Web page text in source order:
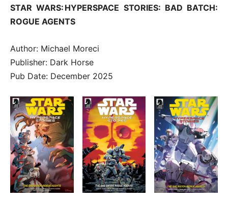
STAR WARS: HYPERSPACE STORIES: BAD BATCH:
ROGUE AGENTS
Author: Michael Moreci
Publisher: Dark Horse
Pub Date: December 2025